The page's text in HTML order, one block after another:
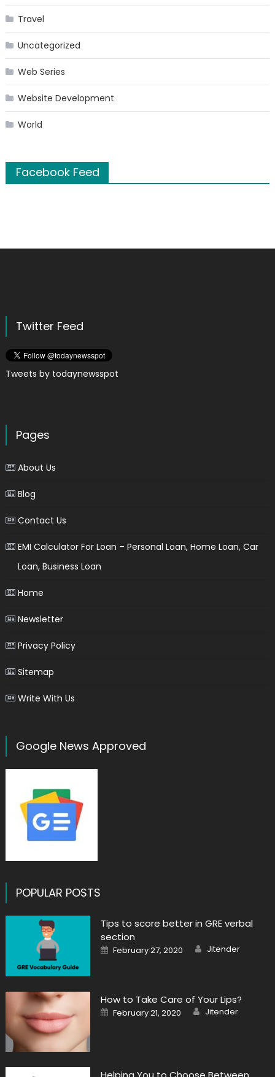
Travel
Uncategorized
Web Series
Website Development
World
Facebook Feed
Twitter Feed
Tweets by todaynewsspot
Pages
About Us
Blog
Contact Us
EMI Calculator For Loan – Personal Loan, Home Loan, Car
Loan, Business Loan
Home
Newsletter
Privacy Policy
Sitemap
Write With Us
Google News Approved
POPULAR POSTS
Tips to score better in GRE verbal
section
Posted
on
February 27, 2020 Author
Jitender
How to Take Care of Your Lips?
Posted
on
February 21, 2020 Author
Jitender